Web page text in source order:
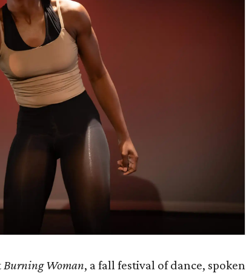
Burning Woman, a fall festival of dance, spoken